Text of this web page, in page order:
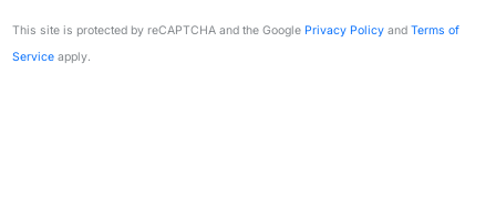
This site is protected by reCAPTCHA and the Google Privacy Policy and Terms of
Service apply.